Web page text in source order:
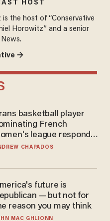
HOST
is the host of “Conservative
Horowitz” and a senior
→
basketball player
French
league responds
calls to play in WNBA
CHAPADOS
future is
— but not for
reason you may think
MAC GHLIONN